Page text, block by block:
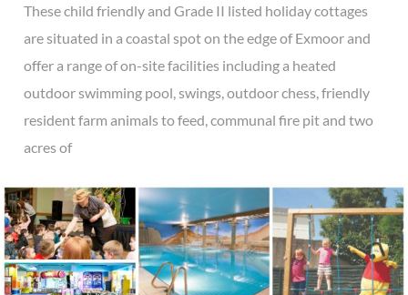
These child friendly and Grade II listed holiday cottages
are situated in a coastal spot on the edge of Exmoor and
offer a range of on-site facilities including a heated
outdoor swimming pool, swings, outdoor chess, friendly
resident farm animals to feed, communal fire pit and two
acres of